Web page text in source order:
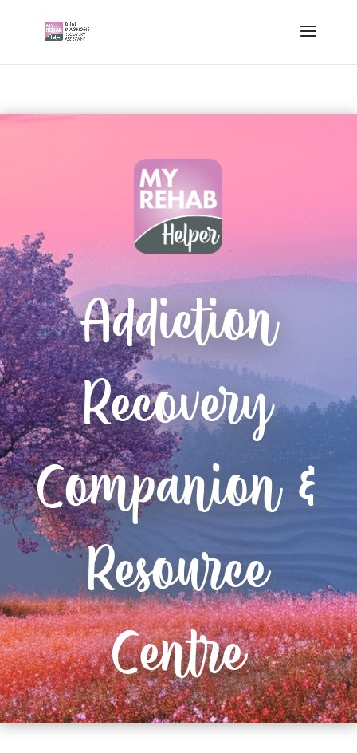
Addiction
Recovery
Companion &
Resource
Centre